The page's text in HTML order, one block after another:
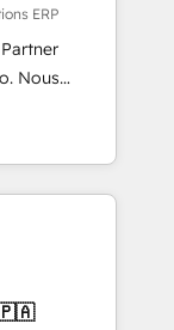
It's a
process,
✨
200+ CRM
Stock
ERP
Revenue
Shopify,